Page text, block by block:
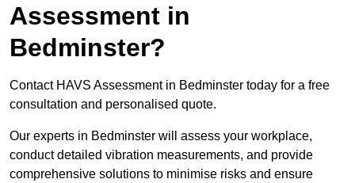
Assessment in
Bedminster?
Contact HAVS Assessment in Bedminster today for a free
consultation and personalised quote.
Our experts in Bedminster will assess your workplace,
conduct detailed vibration measurements, and provide
comprehensive solutions to minimise risks and ensure